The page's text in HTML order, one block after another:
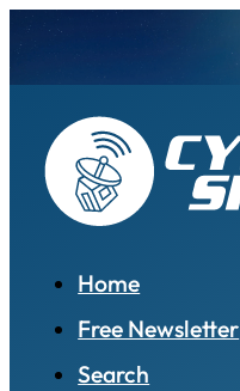
Home
Free Newsletter
Search